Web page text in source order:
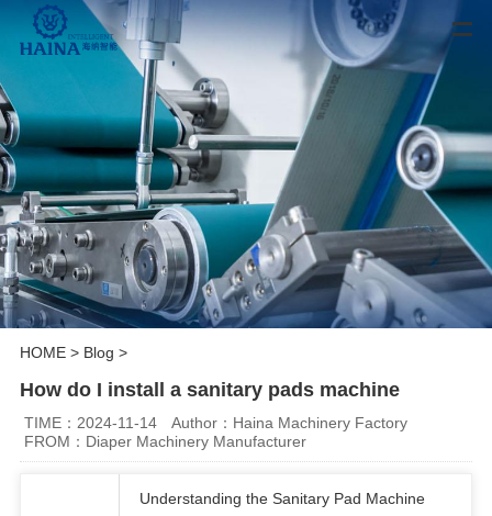
HOME> Blog >
How do I install a sanitary pads machine
TIME：2024-11-14
Author：Haina Machinery Factory
FROM：Diaper Machinery Manufacturer
Understanding the Sanitary Pad Machine